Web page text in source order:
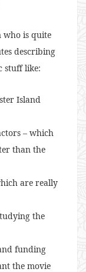
who is quite
describing
stuff like:
Island
– which
than the
are really
the
funding
the movie